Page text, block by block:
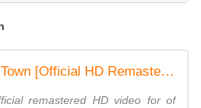
The Specials - Ghost Town [Official HD Remastered Video]
remastered HD video for of